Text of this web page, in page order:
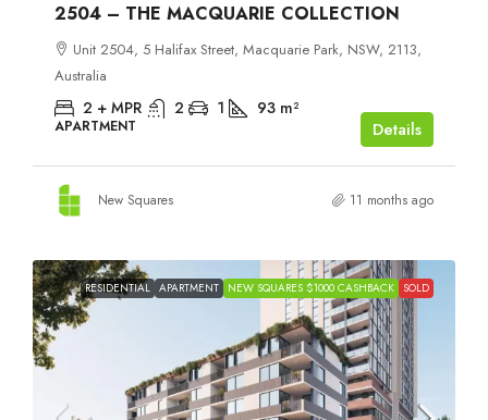
2504 – THE MACQUARIE COLLECTION
Unit 2504, 5 Halifax Street, Macquarie Park, NSW, 2113,
Australia
2 + MPR 2 1 93 m²
APARTMENT Details
New Squares 11 months ago
RESIDENTIAL APARTMENT NEW SQUARES $1000 CASHBACK SOLD